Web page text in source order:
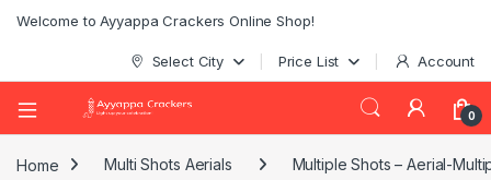
Welcome to Ayyappa Crackers Online Shop!
Select City Price List Account
0
Home Multi Shots Aerials Multiple Shots – Aerial-